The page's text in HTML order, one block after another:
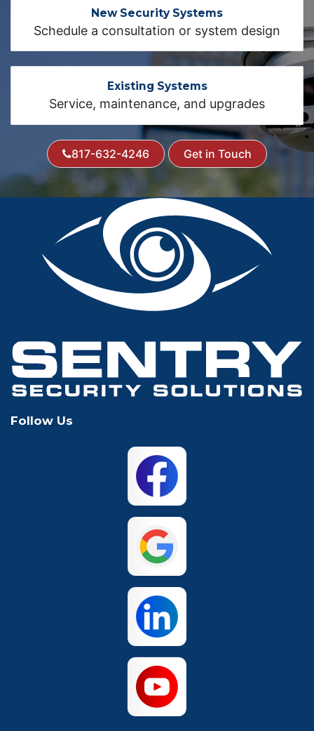
monitoring services.New Security Systems
Schedule a consultation or system design
Existing Systems
Service, maintenance, and upgrades
817-632-4246 Get in Touch
Follow Us